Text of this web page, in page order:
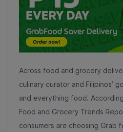
Across food and grocery
culinary curator and Filipinos’
and everything food.
Food and Grocery Trends
consumers are choosing Grab